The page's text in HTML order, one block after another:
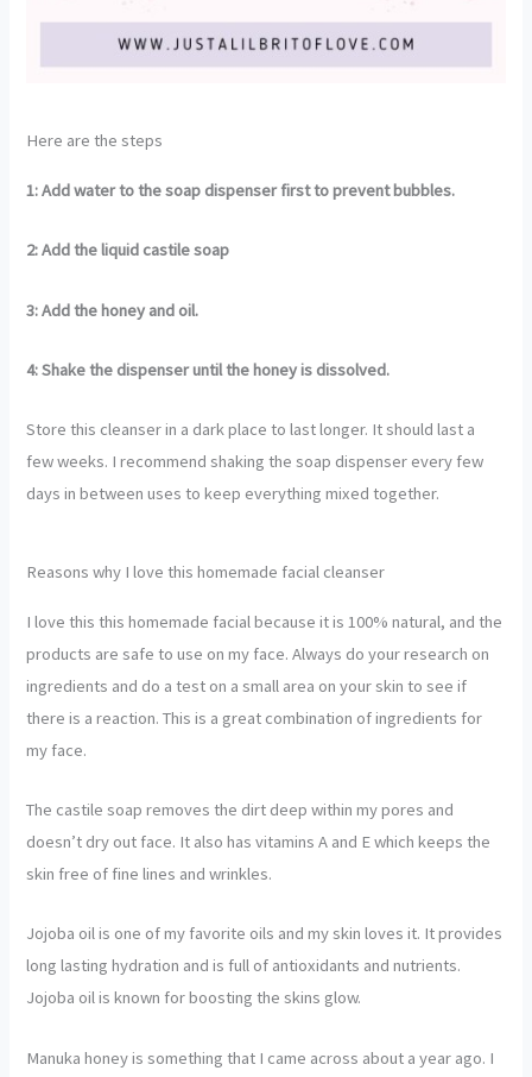
Here are the steps
1: Add water to the soap dispenser first to prevent bubbles.
2: Add the liquid castile soap
3: Add the honey and oil.
4: Shake the dispenser until the honey is dissolved.
Store this cleanser in a dark place to last longer. It should last a
few weeks. I recommend shaking the soap dispenser every few
days in between uses to keep everything mixed together.
Reasons why I love this homemade facial cleanser
I love this this homemade facial because it is 100% natural, and the
products are safe to use on my face. Always do your research on
ingredients and do a test on a small area on your skin to see if
there is a reaction. This is a great combination of ingredients for
my face.
The castile soap removes the dirt deep within my pores and
doesn’t dry out face. It also has vitamins A and E which keeps the
skin free of fine lines and wrinkles.
Jojoba oil is one of my favorite oils and my skin loves it. It provides
long lasting hydration and is full of antioxidants and nutrients.
Jojoba oil is known for boosting the skins glow.
Manuka honey is something that I came across about a year ago. I